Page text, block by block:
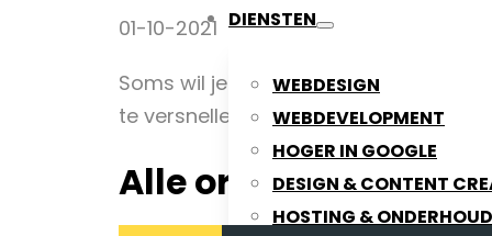
DIENSTEN
WEBDESIGN
WEBDEVELOPMENT
HOGER IN GOOGLE
DESIGN & CONTENT
HOSTING & ONDERHOUD
01-10-2021
Soms wil je wel eens snel alle
te versnellen.
Alle orders